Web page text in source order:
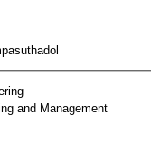
and Management